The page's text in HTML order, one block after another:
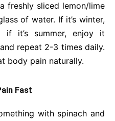
freshly sliced lemon/lime
of water. If it’s winter,
if it’s summer, enjoy it
repeat 2-3 times daily.
body pain naturally.
Fast
with spinach and